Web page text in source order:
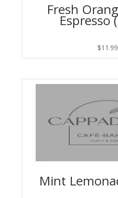
Fresh
Espresso
$11.99
Mint